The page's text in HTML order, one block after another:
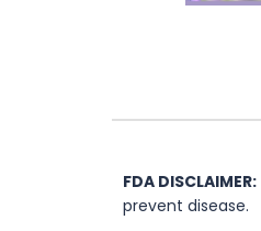
FDA DISCLAIMER:
prevent disease.